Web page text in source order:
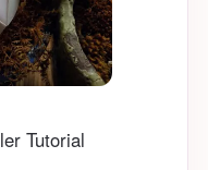
Tutorial